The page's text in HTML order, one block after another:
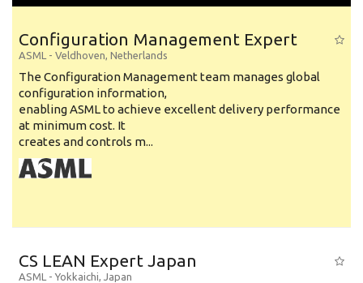
Configuration Management Expert
ASML - Veldhoven, Netherlands
The Configuration Management team manages global
configuration information,
enabling ASML to achieve excellent delivery performance
at minimum cost. It
creates and controls m...
CS LEAN Expert Japan
ASML - Yokkaichi, Japan